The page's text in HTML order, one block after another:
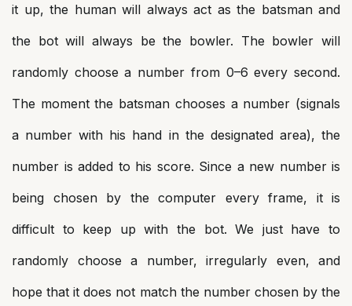
it up, the human will always act as the batsman and
the bot will always be the bowler. The bowler will
randomly choose a number from 0–6 every second.
The moment the batsman chooses a number (signals
a number with his hand in the designated area), the
number is added to his score. Since a new number is
being chosen by the computer every frame, it is
difficult to keep up with the bot. We just have to
randomly choose a number, irregularly even, and
hope that it does not match the number chosen by the